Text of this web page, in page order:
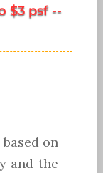
$3 psf --
on
and the